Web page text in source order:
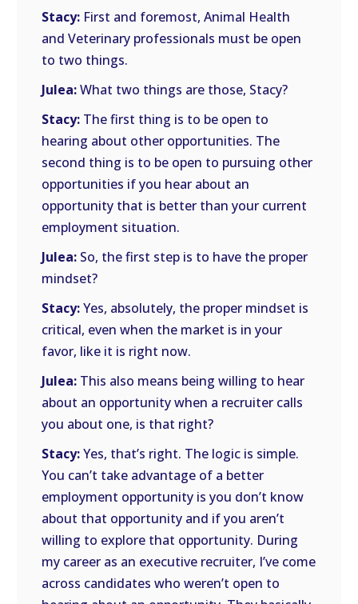
Stacy: First and foremost, Animal Health
and Veterinary professionals must be open
to two things.
Julea:What two things are those, Stacy?
Stacy: The first thing is to be open to
hearing about other opportunities. The
second thing is to be open to pursuing other
opportunities if you hear about an
opportunity that is better than your current
employment situation.
Julea: So, the first step is to have the proper
mindset?
Stacy:Yes, absolutely, the proper mindset is
critical, even when the market is in your
favor, like it is right now.
Julea: This also means being willing to hear
about an opportunity when a recruiter calls
you about one, is that right?
Stacy:Yes, that’s right. The logic is simple.
You can’t take advantage of a better
employment opportunity is you don’t know
about that opportunity and if you aren’t
willing to explore that opportunity. During
my career as an executive recruiter, I’ve come
across candidates who weren’t open to